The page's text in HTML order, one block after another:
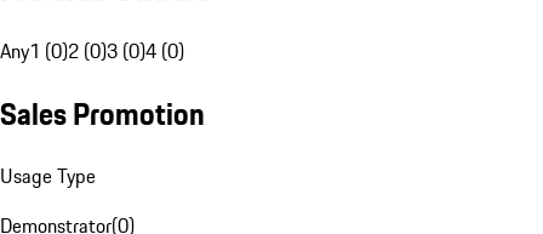
Any1 (0)2 (0)3 (0)4 (0)
Sales Promotion
Usage Type
Demonstrator(0)